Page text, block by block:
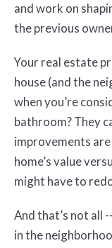
and work on
the previous
Your real estate
house (and the
when you’re
bathroom? They
improvements
home’s value
might have to
And that’s not all
in the